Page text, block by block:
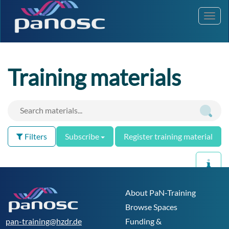
Training materials
Filters Subscribe Register training material
pan-training@hzdr.de
About PaN-Training
Browse Spaces
Funding &